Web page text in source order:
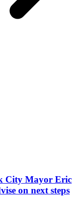
City Mayor Eric
on next steps